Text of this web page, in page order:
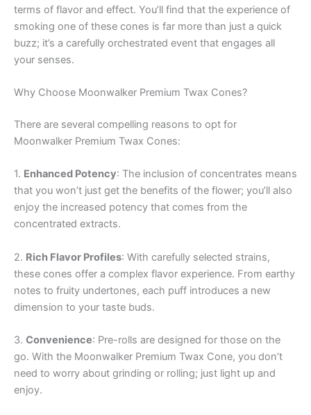
terms of flavor and effect. You’ll find that the experience of
smoking one of these cones is far more than just a quick
buzz; it’s a carefully orchestrated event that engages all
your senses.
Why Choose Moonwalker Premium Twax Cones?
There are several compelling reasons to opt for
Moonwalker Premium Twax Cones:
1. Enhanced Potency: The inclusion of concentrates means
that you won’t just get the benefits of the flower; you’ll also
enjoy the increased potency that comes from the
concentrated extracts.
2. Rich Flavor Profiles: With carefully selected strains,
these cones offer a complex flavor experience. From earthy
notes to fruity undertones, each puff introduces a new
dimension to your taste buds.
3. Convenience: Pre-rolls are designed for those on the
go. With the Moonwalker Premium Twax Cone, you don’t
need to worry about grinding or rolling; just light up and
enjoy.